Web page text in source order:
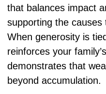
that balances impact
supporting the
When generosity is
reinforces your
demonstrates that
beyond accumulation.